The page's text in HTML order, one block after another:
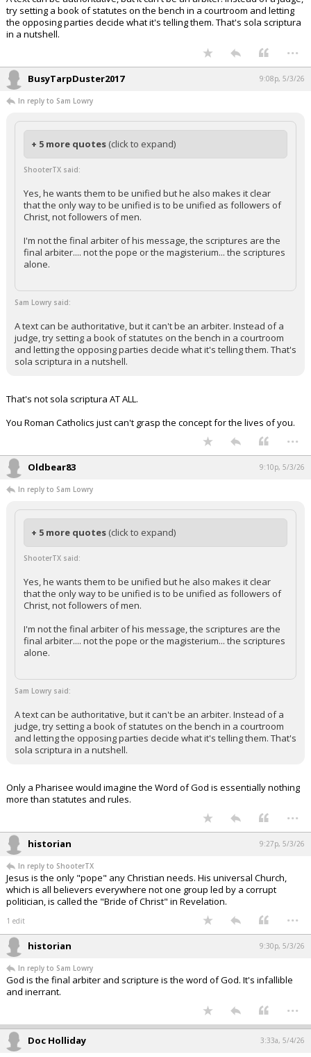
try setting a book of statutes on the bench in a courtroom and letting
the opposing parties decide what it's telling them. That's sola scriptura
in a nutshell.
...
BusyTarpDuster2017 9:08p, 5/3/26
In reply to Sam Lowry
+ 5 more quotes (click to expand)
ShooterTX said:
Yes, he wants them to be unified but he also makes it clear
that the only way to be unified is to be unified as followers of
Christ, not followers of men.
I'm not the final arbiter of his message, the scriptures are the
final arbiter.... not the pope or the magisterium... the scriptures
alone.
Sam Lowry said:
A text can be authoritative, but it can't be an arbiter. Instead of a
judge, try setting a book of statutes on the bench in a courtroom
and letting the opposing parties decide what it's telling them. That's
sola scriptura in a nutshell.
That's not sola scriptura AT ALL.
You Roman Catholics just can't grasp the concept for the lives of you.
...
Oldbear83 9:10p, 5/3/26
In reply to Sam Lowry
+ 5 more quotes (click to expand)
ShooterTX said:
Yes, he wants them to be unified but he also makes it clear
that the only way to be unified is to be unified as followers of
Christ, not followers of men.
I'm not the final arbiter of his message, the scriptures are the
final arbiter.... not the pope or the magisterium... the scriptures
alone.
Sam Lowry said:
A text can be authoritative, but it can't be an arbiter. Instead of a
judge, try setting a book of statutes on the bench in a courtroom
and letting the opposing parties decide what it's telling them. That's
sola scriptura in a nutshell.
Only a Pharisee would imagine the Word of God is essentially nothing
more than statutes and rules.
...
historian 9:27p, 5/3/26
In reply to ShooterTX
Jesus is the only "pope" any Christian needs. His universal Church,
which is all believers everywhere not one group led by a corrupt
politician, is called the "Bride of Christ" in Revelation.
1 edit ...
historian 9:30p, 5/3/26
In reply to Sam Lowry
God is the final arbiter and scripture is the word of God. It's infallible
and inerrant.
...
Doc Holliday 3:33a, 5/4/26